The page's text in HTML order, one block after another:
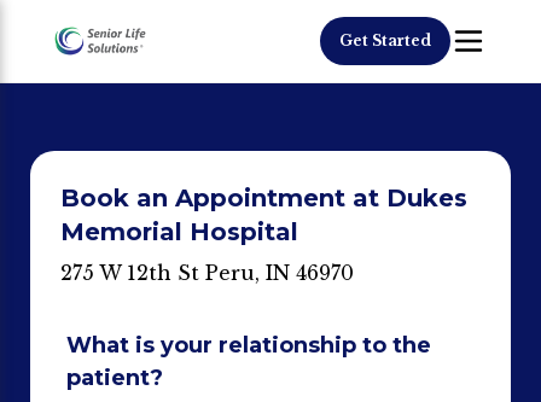
Get Started
Book an Appointment at Dukes
Memorial Hospital
275 W 12th St Peru, IN 46970
What is your relationship to the
patient?